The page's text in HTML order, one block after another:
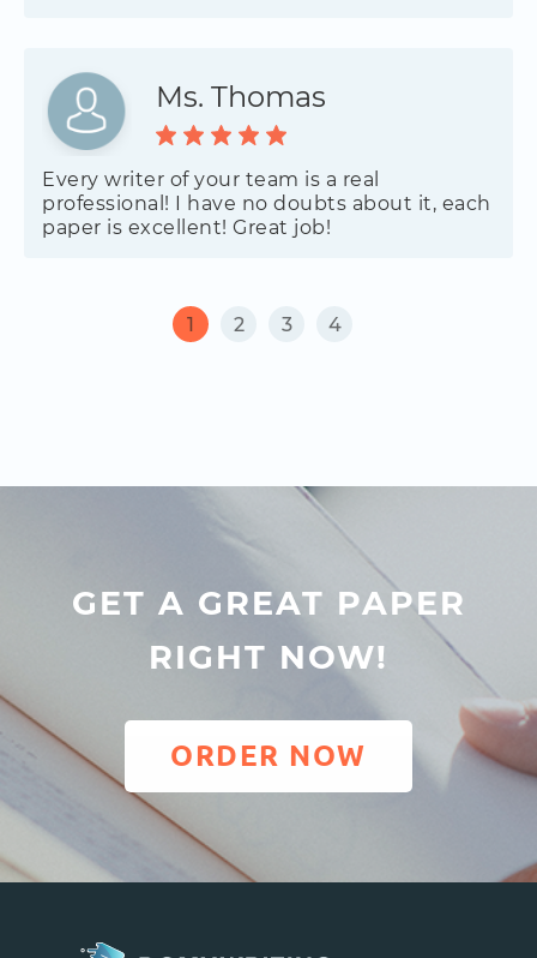
Ms. Thomas
Every writer of your team is a real
professional! I have no doubts about it, each
paper is excellent! Great job!
1 2 3 4
GET A GREAT PAPER
RIGHT NOW!
ORDER NOW